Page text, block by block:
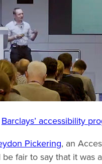
Barclays’ accessibility
Pickering, an
fair to say that it was